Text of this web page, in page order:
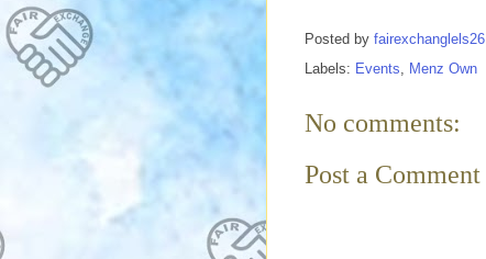
Posted by fairexchanglels26
Labels: Events, Menz Own
No comments:
Post a Comment